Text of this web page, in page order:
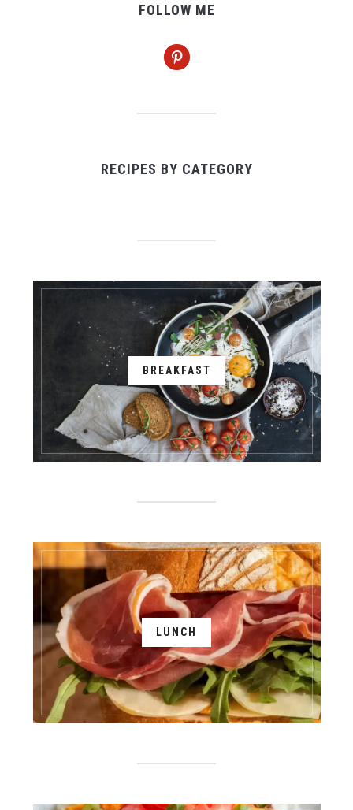
FOLLOW ME
pinterest
RECIPES BY CATEGORY
BREAKFAST
LUNCH